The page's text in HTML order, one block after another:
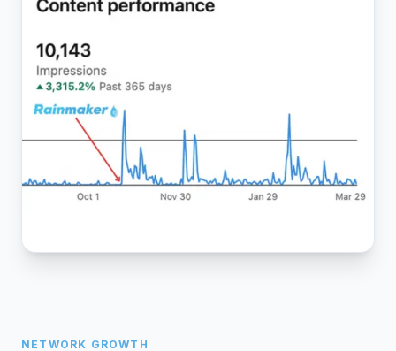
NETWORK GROWTH